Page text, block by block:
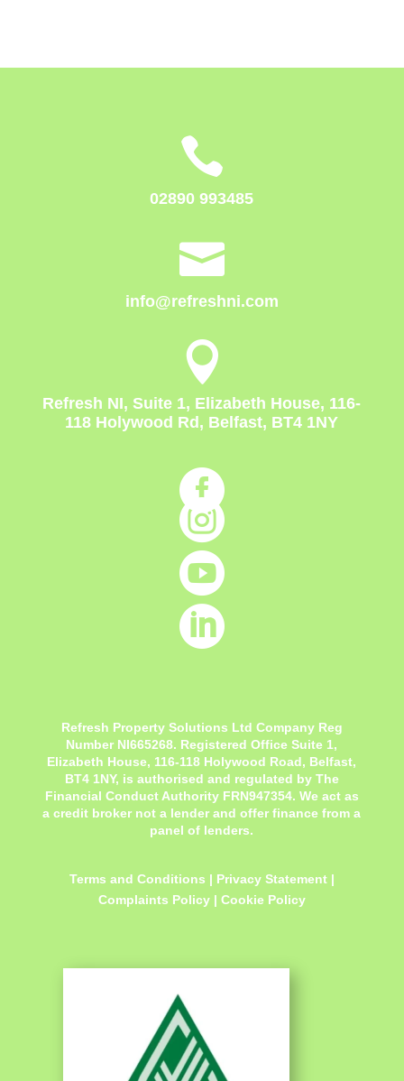

02890 993485

info@refreshni.com

Refresh NI, Suite 1, Elizabeth House, 116-
118 Holywood Rd, Belfast, BT4 1NY




Refresh Property Solutions Ltd Company Reg
Number NI665268. Registered OfficeSuite 1,
Elizabeth House, 116-118 Holywood Road, Belfast,
BT4 1NY, is authorised and regulated by The
Financial Conduct Authority FRN947354. We act as
a credit broker not a lender and offer finance from a
panel of lenders.
Terms and Conditions | Privacy Statement|
Complaints Policy | Cookie Policy